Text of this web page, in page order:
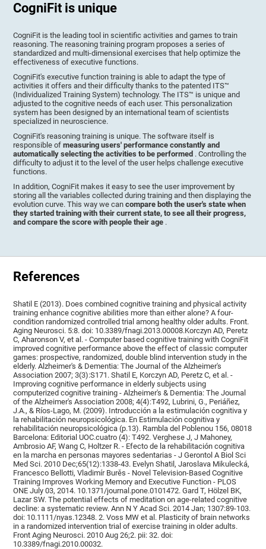
CogniFit is unique
CogniFit is the leading tool in scientific activities and games to train
reasoning. The reasoning training program proposes a series of
standardized and multi-dimensional exercises that help optimize the
effectiveness of executive functions.
CogniFit's executive function training is able to adapt the type of
activities it offers and their difficulty thanks to the patented ITS™
(Individualized Training System) technology. The ITS™ is unique and
adjusted to the cognitive needs of each user. This personalization
system has been designed by an international team of scientists
specialized in neuroscience.
CogniFit's reasoning training is unique. The software itself is
responsible ofmeasuring users' performance constantly and
automatically selecting the activities to be performed . Controlling the
difficulty to adjust it to the level of the user helps challenge executive
functions.
In addition, CogniFit makes it easy to see the user improvement by
storing all the variables collected during training and then displaying the
evolution curve. This way we cancompare both the user's state when
they started training with their current state, to see all their progress,
and compare the score with people their age .
References
Shatil E (2013). Does combined cognitive training and physical activity
training enhance cognitive abilities more than either alone? A four-
condition randomized controlled trial among healthy older adults. Front.
Aging Neurosci. 5:8. doi: 10.3389/fnagi.2013.00008.Korczyn AD, Peretz
C, Aharonson V, et al. - Computer based cognitive training with CogniFit
improved cognitive performance above the effect of classic computer
games: prospective, randomized, double blind intervention study in the
elderly. Alzheimer's & Dementia: The Journal of the Alzheimer's
Association 2007; 3(3):S171. Shatil E, Korczyn AD, Peretz C, et al. -
Improving cognitive performance in elderly subjects using
computerized cognitive training - Alzheimer's & Dementia: The Journal
of the Alzheimer's Association 2008; 4(4):T492, Lubrini, G., Periáñez,
J.A., & Ríos-Lago, M. (2009). Introducción a la estimulación cognitiva y
la rehabilitación neuropsicológica. En Estimulación cognitiva y
rehabilitación neuropsicológica (p.13). Rambla del Poblenou 156, 08018
Barcelona: Editorial UOC.cuatro (4): T492. Verghese J, J Mahoney,
Ambrosio AF, Wang C, Holtzer R. - Efecto de la rehabilitación cognitiva
en la marcha en personas mayores sedentarias - J Gerontol A Biol Sci
Med Sci. 2010 Dec;65(12):1338-43. Evelyn Shatil, Jaroslava Mikulecká,
Francesco Bellotti, Vladimír Burěs - Novel Television-Based Cognitive
Training Improves Working Memory and Executive Function - PLOS
ONE July 03, 2014. 10.1371/journal.pone.0101472. Gard T, Hölzel BK,
Lazar SW. The potential effects of meditation on age-related cognitive
decline: a systematic review. Ann N Y Acad Sci. 2014 Jan; 1307:89-103.
doi: 10.1111/nyas.12348. 2. Voss MW et al. Plasticity of brain networks
in a randomized intervention trial of exercise training in older adults.
Front Aging Neurosci. 2010 Aug 26;2. pii: 32. doi:
10.3389/fnagi.2010.00032.